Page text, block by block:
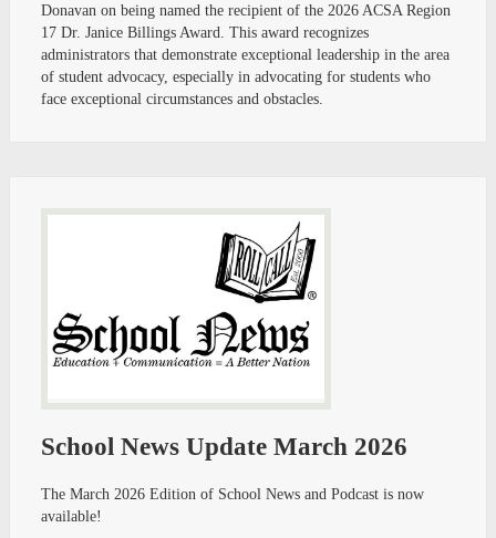
Donavan on being named the recipient of the 2026 ACSA Region
17 Dr. Janice Billings Award. This award recognizes
administrators that demonstrate exceptional leadership in the area
of student advocacy, especially in advocating for students who
face exceptional circumstances and obstacles.
School News Update March 2026
The March 2026 Edition of School News and Podcast is now
available!